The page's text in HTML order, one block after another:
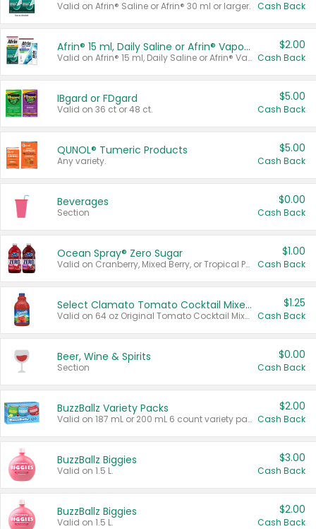
Valid on Afrin® Saline or Afrin® 30 ml or larger. Cash Back
Afrin® 15 ml, Daily Saline or Afrin® Vapor Burst™ Inhaler Sticks
Valid on Afrin® 15 ml, Daily Saline or Afrin® Vapor Burst™ Inhaler Sticks.
$2.00
Cash Back
IBgard or FDgard
Valid on 36 ct or 48 ct.
$5.00
Cash Back
QUNOL® Tumeric Products
Any variety.
$5.00
Cash Back
Beverages
Section
$0.00
Cash Back
Ocean Spray® Zero Sugar
Valid on Cranberry, Mixed Berry, or Tropical Punch Juice Drink, 64 oz.
$1.00
Cash Back
Select Clamato Tomato Cocktail Mixers
Valid on 64 oz Original Tomato Cocktail Mixer or Picante Tomato Cocktail Mixer.
$1.25
Cash Back
Beer, Wine & Spirits
Section
$0.00
Cash Back
BuzzBallz Variety Packs
Valid on 187 mL or 200 mL 6 count variety packs.
$2.00
Cash Back
BuzzBallz Biggies
Valid on 1.5 L.
$3.00
Cash Back
BuzzBallz Biggies
Valid on 1.5 L.
$2.00
Cash Back